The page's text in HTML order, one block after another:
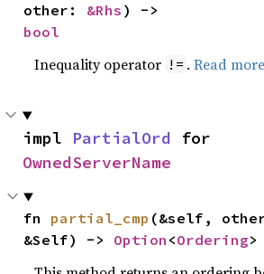
other: &Rhs
bool
Inequality operator != .Read more
impl PartialOrd
OwnedServerName
fn partial_cmp (&self,
&Self) -> Option <Ordering>